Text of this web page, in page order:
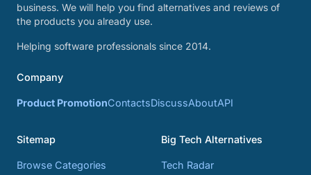
business. We will help you find alternatives and reviews of
the products you already use.
Helping software professionals since 2014.
Company
Product PromotionContactsDiscussAboutAPI
Sitemap
Browse Categories
Big Tech Alternatives
Tech Radar